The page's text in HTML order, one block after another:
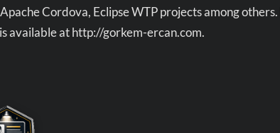
Cordova, Eclipse WTP projects among others.
available at http://gorkem-ercan.com.